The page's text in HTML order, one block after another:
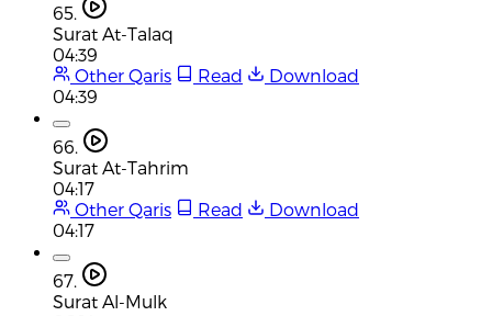
65.
Surat At-Talaq
04:39
Other Qaris
Read
Download
04:39
66.
Surat At-Tahrim
04:17
Other Qaris
Read
Download
04:17
67.
Surat Al-Mulk